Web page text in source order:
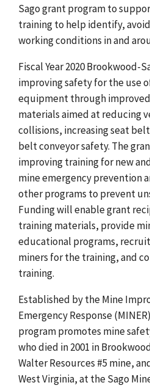
Sago grant program to
training to help identify,
working conditions in and
Fiscal Year 2020 Brookwood-
improving safety for the use
equipment through
materials aimed at reducing
collisions, increasing seat
belt conveyor safety. The
improving training for new
mine emergency prevention
other programs to prevent
Funding will enable grant
training materials, provide
educational programs,
miners for the training, and
training.
Established by the Mine
Emergency Response
program promotes mine
who died in 2001 in
Walter Resources #5 mine,
West Virginia, at the Sago